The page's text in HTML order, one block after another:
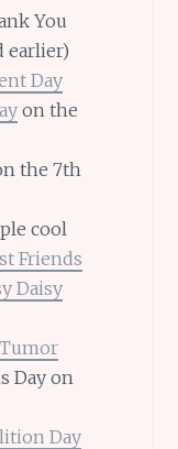
You
earlier)
Day
on the
the 7th
cool
Friends
Daisy
Day on
Day